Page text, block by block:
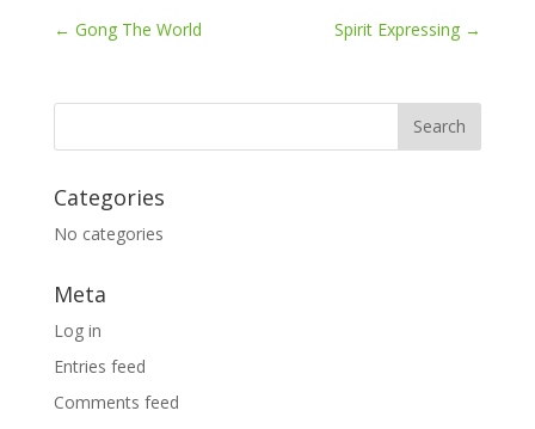
← Gong The World Spirit Expressing →
Categories
No categories
Meta
Log in
Entries feed
Comments feed